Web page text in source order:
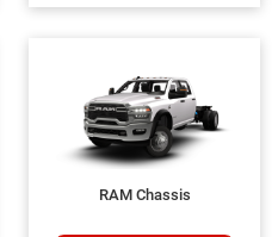
RAM Chassis